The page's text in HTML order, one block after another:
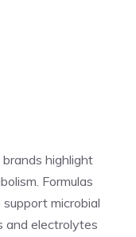
highlight
Formulas
microbial
and electrolytes